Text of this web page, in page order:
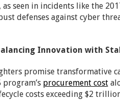
seen in incidents like the
defenses against cyber
Innovation with
promise transformative
procurement cost
costs exceeding $2